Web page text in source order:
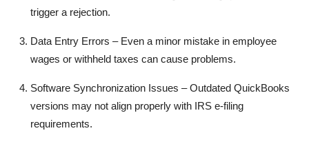
trigger a rejection.
Data Entry Errors – Even a minor mistake in employee
wages or withheld taxes can cause problems.
Software Synchronization Issues – Outdated QuickBooks
versions may not align properly with IRS e-filing
requirements.